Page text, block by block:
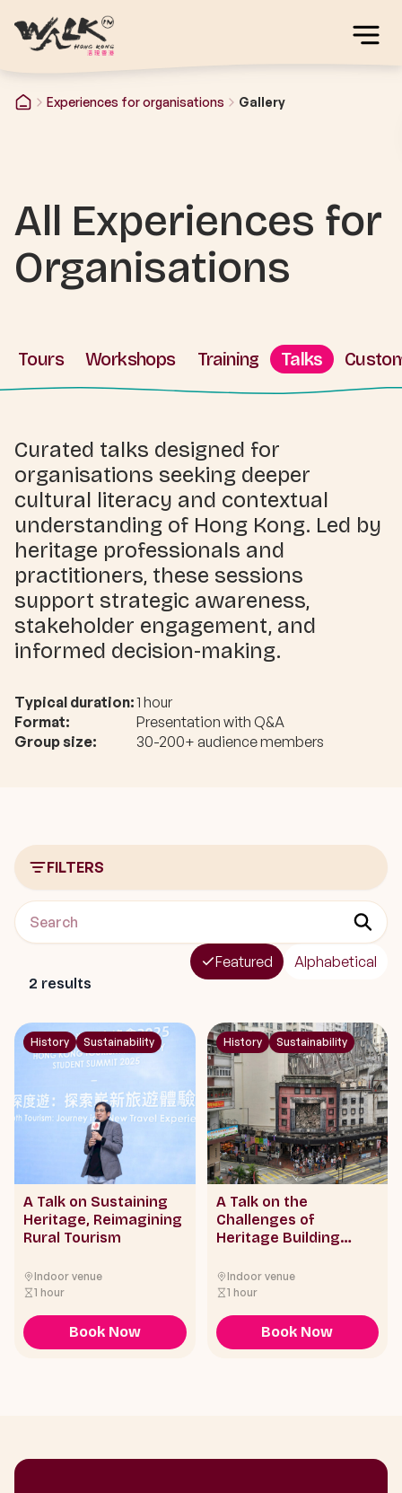
Experiences for organisations Gallery
All Experiences for
Organisations
Tours Workshops Training Talks
Curated talks designed for
organisations seeking deeper
cultural literacy and contextual
understanding of Hong Kong. Led by
heritage professionals and
practitioners, these sessions
support strategic awareness,
stakeholder engagement, and
informed decision-making.
Typical duration:1 hour
Format:
Presentation with Q&A
Group size:
30-200+ audience members
FILTERS
2 results
Featured Alphabetical
History Sustainability
A Talk on Sustaining
Heritage, Reimagining
Rural Tourism
Indoor venue
1 hour
Book Now
History Sustainability
A Talk on the
Challenges of
Heritage Building
Kong
Indoor venue
1 hour
Book Now